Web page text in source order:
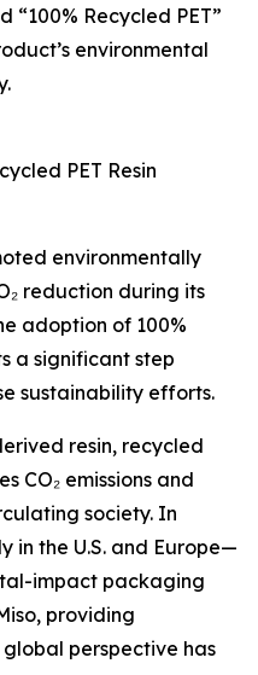
Recycled PET”
environmental
PET Resin
environmentally
reduction during its
adoption of 100%
a significant step
sustainability efforts.
resin, recycled
CO₂ emissions and
society. In
in the U.S. and Europe—
impact packaging
providing
perspective has